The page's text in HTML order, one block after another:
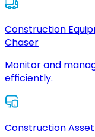
Construction
Chaser
Monitor and
efficiently.
Construction